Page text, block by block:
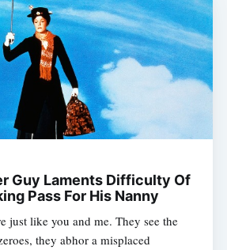
Guy Laments Difficulty Of
Pass For His Nanny
just like you and me. They see the
they abhor a misplaced